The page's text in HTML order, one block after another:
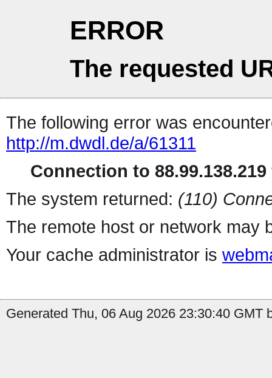
ERROR
The requested
The following error was
http://m.dwdl.de/a/61311
Connection to
The system returned: (110)
The remote host or network may
Your cache administrator is
Generated Thu, 06 Aug 2026 23:30:40